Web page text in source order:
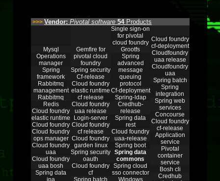
>>> Vendor: Pivotal software 54Products
Mysql
Operations
manager
Spring
framework
Rabbitmq
management
Rabbitmq
Redis
Cloud foundry
elastic runtime
Cloud foundry
Cloud foundry
ops manager
Cloud foundry
uaa
Cloud foundry
uaa bosh
Spring data
jpa
Gemfire for
pivotal cloud
foundry
Spring security
Cf-release
Cloud foundry
elastic runtime
cf release
Cloud foundry
uaa release
Login-server
Cloud foundry
cf release
Cloud foundry
garden linux
Spring security
oauth
Cloud foundry
cf
Spring batch
Single sign-on
for pivotal
cloud foundry
Grootfs
Spring
advanced
message
queuing
protocol
Cf-deployment
Spring-ldap
Credhub-
release
Spring data
rest
Cloud foundry
uaa-release
Spring boot
Spring data
commons
Spring cloud
sso connector
Windows
Cloud foundry
cf-deployment
Cloudfoundry
uaa release
Cloudfoundry
uaa
Spring batch
Spring
integration
Spring web
services
Concourse
Cloud foundry
cf-release
Application
service
Pivotal
container
service
Bosh cli
Credhub